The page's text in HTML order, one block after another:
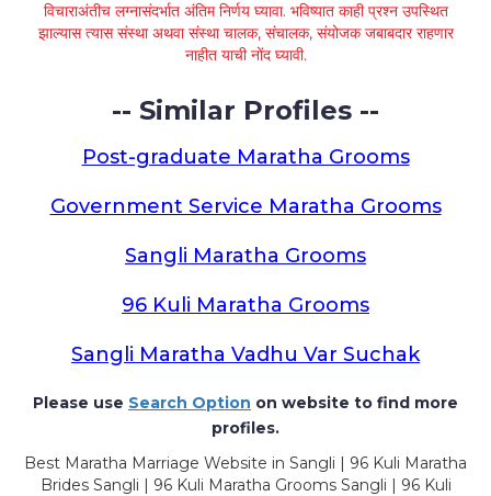
विचाराअंतीच लग्नासंदर्भात अंतिम निर्णय घ्यावा. भविष्यात काही प्रश्न उपस्थित
झाल्यास त्यास संस्था अथवा संस्था चालक, संचालक, संयोजक जबाबदार राहणार
नाहीत याची नोंद घ्यावी.
-- Similar Profiles --
Post-graduate Maratha Grooms
Government Service Maratha Grooms
Sangli Maratha Grooms
96 Kuli Maratha Grooms
Sangli Maratha Vadhu Var Suchak
Please use Search Option on website to find more
profiles.
Best Maratha Marriage Website in Sangli | 96 Kuli Maratha
Brides Sangli | 96 Kuli Maratha Grooms Sangli | 96 Kuli